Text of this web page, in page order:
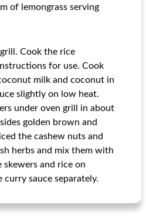
of lemongrass serving
Cook the rice
for use. Cook
milk and coconut in
slightly on low heat.
under oven grill in about
golden brown and
the cashew nuts and
herbs and mix them with
skewers and rice on
curry sauce separately.